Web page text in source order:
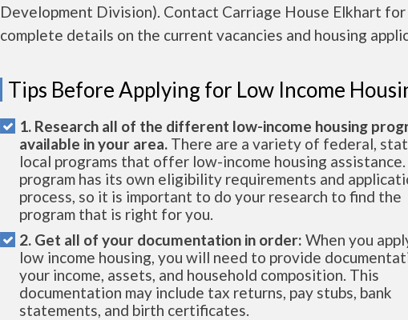
Development Division). Contact Carriage House Elkhart for
complete details on the current vacancies and housing
Tips Before Applying for Low Income
1. Research all of the different low-income housing
available in your area. There are a variety of federal,
local programs that offer low-income housing assistance.
program has its own eligibility requirements and
process, so it is important to do your research to find the
program that is right for you.
2. Get all of your documentation in order: When you
low income housing, you will need to provide
your income, assets, and household composition. This
documentation may include tax returns, pay stubs, bank
statements, and birth certificates.